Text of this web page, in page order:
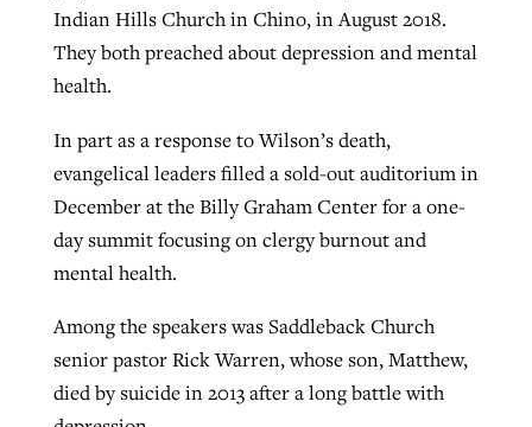
Indian Hills Church in Chino, in August 2018.
They both preached about depression and mental
health.
In part as a response to Wilson’s death,
evangelical leaders filled a sold-out auditorium in
December at the Billy Graham Center for a one-
day summit focusing on clergy burnout and
mental health.
Among the speakers was Saddleback Church
senior pastor Rick Warren, whose son, Matthew,
died by suicide in 2013 after a long battle with